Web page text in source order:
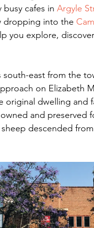
cafes in Argyle
dropping into the
you explore,
east from the
on Elizabeth
original dwelling and
and preserved
descended